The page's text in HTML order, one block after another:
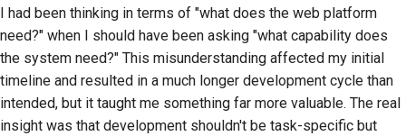
I had been thinking in terms of "what does the web platform
need?" when I should have been asking "what capability does
the system need?" This misunderstanding affected my initial
timeline and resulted in a much longer development cycle than
intended, but it taught me something far more valuable. The real
insight was that development shouldn't be task-specific but